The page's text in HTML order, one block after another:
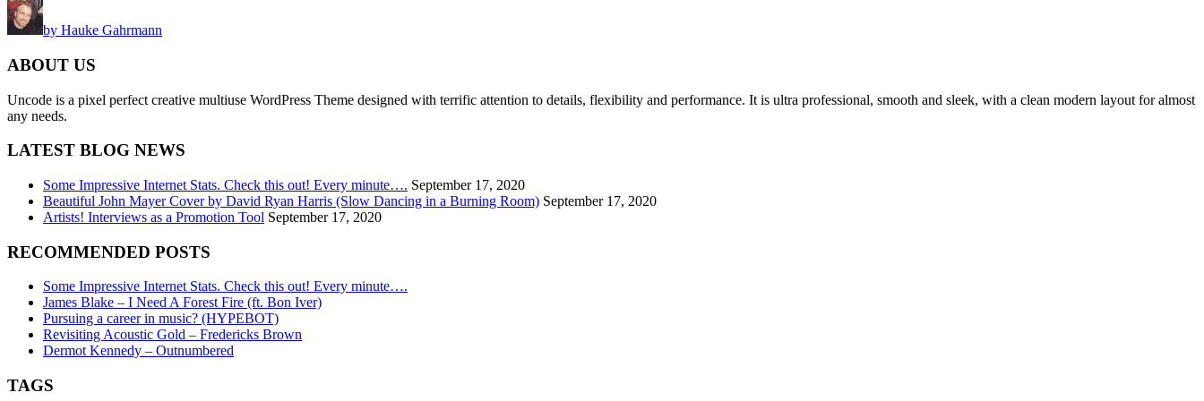
by Hauke Gahrmann
ABOUT US
Uncode is a pixel perfect creative multiuse WordPress Theme designed with terrific attention to details, flexibility and performance. It is ultra professional, smooth and sleek, with a clean modern layout for almost
any needs.
LATEST BLOG NEWS
Some Impressive Internet Stats. Check this out! Every minute…. September 17, 2020
Beautiful John Mayer Cover by David Ryan Harris (Slow Dancing in a Burning Room) September 17, 2020
Artists! Interviews as a Promotion Tool September 17, 2020
RECOMMENDED POSTS
Some Impressive Internet Stats. Check this out! Every minute….
James Blake – I Need A Forest Fire (ft. Bon Iver)
Pursuing a career in music? (HYPEBOT)
Revisiting Acoustic Gold – Fredericks Brown
Dermot Kennedy – Outnumbered
TAGS